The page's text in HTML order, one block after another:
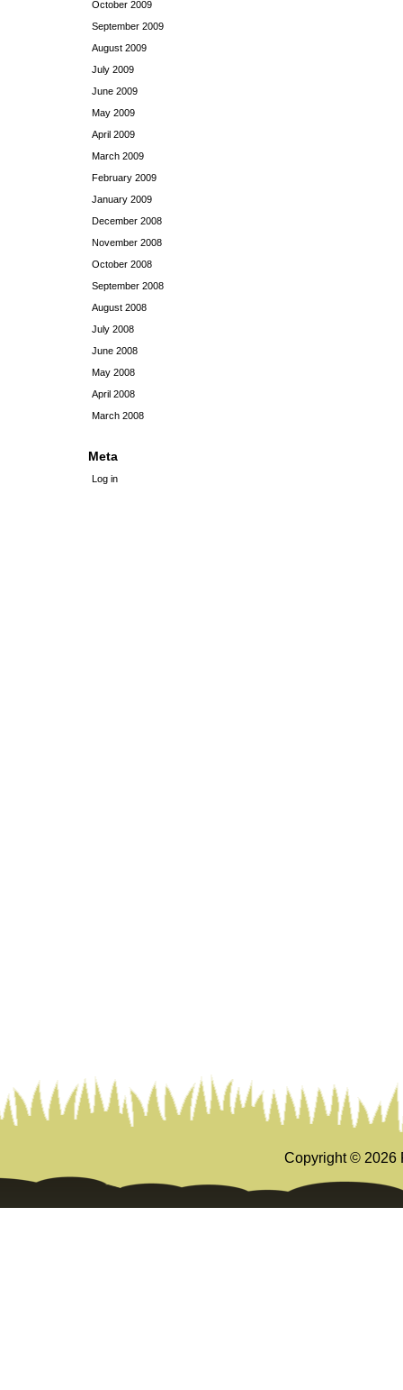
October 2009
September 2009
August 2009
July 2009
June 2009
May 2009
April 2009
March 2009
February 2009
January 2009
December 2008
November 2008
October 2008
September 2008
August 2008
July 2008
June 2008
May 2008
April 2008
March 2008
Meta
Log in
Copyright © 2026